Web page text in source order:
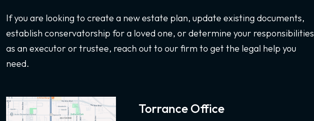
If you are looking to create a new estate plan, update existing documents,
establish conservatorship for a loved one, or determine your responsibilities
as an executor or trustee, reach out to our firm to get the legal help you
need.
Torrance Office